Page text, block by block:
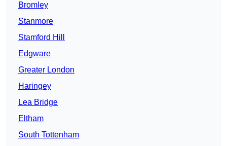
Bromley
Stanmore
Stamford Hill
Edgware
Greater London
Haringey
Lea Bridge
Eltham
South Tottenham